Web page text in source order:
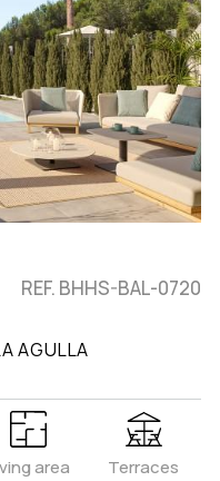
REF. BHHS-BAL-0720
AGULLA
area Terraces